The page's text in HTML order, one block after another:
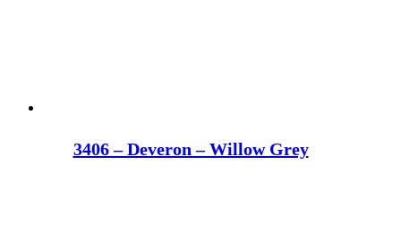
3406 – Deveron – Willow Grey